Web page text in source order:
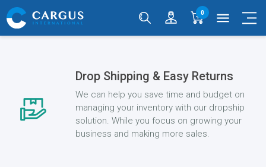
0 menu
Drop Shipping & Easy Returns
We can help you save time and budget on
managing your inventory with our dropship
solution. While you focus on growing your
business and making more sales.